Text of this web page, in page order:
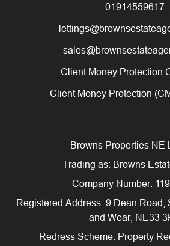
01914559617
Client Money Protection
Client Money Protection
Browns Properties NE
Trading as: Browns
Company Number:
Registered Address: 9 Dean Road,
and Wear, NE33
Redress Scheme: Property